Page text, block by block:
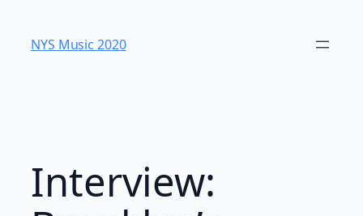
content
NYS Music 202​0
Interview: